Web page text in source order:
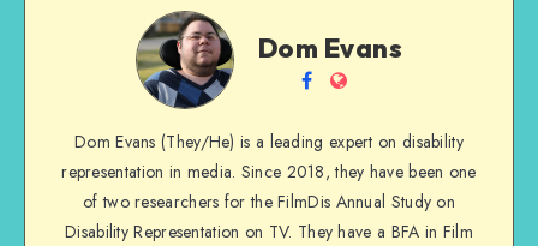
Dom
Evans
Dom Evans
Follow
on
Facebook
Website
Dom Evans (They/He) is a leading expert on disability
representation in media. Since 2018, they have been one
of two researchers for the FilmDis Annual Study on
Disability Representation on TV. They have a BFA in Film